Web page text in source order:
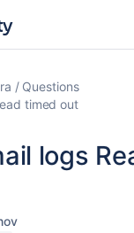
Questions
timed out
logs